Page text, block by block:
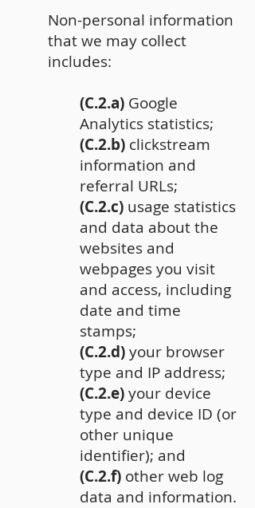
Non-personal information
that we may collect
includes:
(C.2.a) Google
Analytics statistics;
(C.2.b) clickstream
information and
referral URLs;
(C.2.c) usage statistics
and data about the
websites and
webpages you visit
and access, including
date and time
stamps;
(C.2.d)your browser
type and IP address;
(C.2.e)your device
type and device ID (or
other unique
identifier); and
(C.2.f) other web log
data and information.